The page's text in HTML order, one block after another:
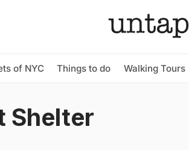
of NYC Things to do Walking Tours
Shelter